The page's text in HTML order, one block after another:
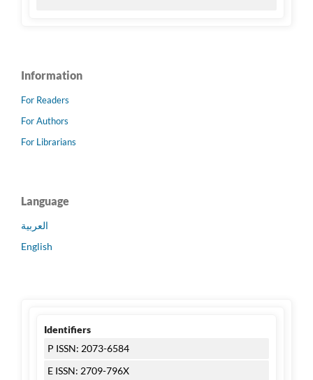
Information
For Readers
For Authors
For Librarians
Language
العربية
English
Identifiers
P ISSN: 2073-6584
E ISSN: 2709-796X